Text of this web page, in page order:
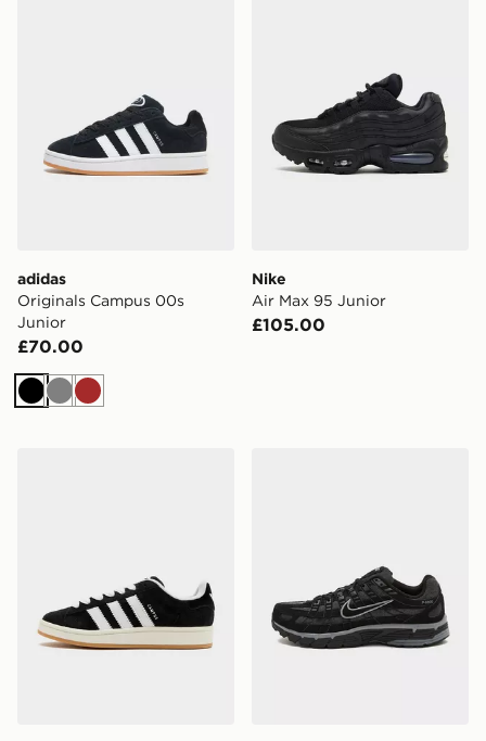
adidas
Originals Campus 00s
Junior
£70.00
BlackGreyBrown
Nike
Air Max 95 Junior
£105.00